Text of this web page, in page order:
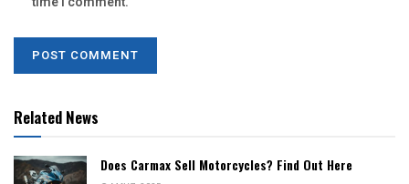
Related News
Does Carmax Sell Motorcycles? Find Out Here